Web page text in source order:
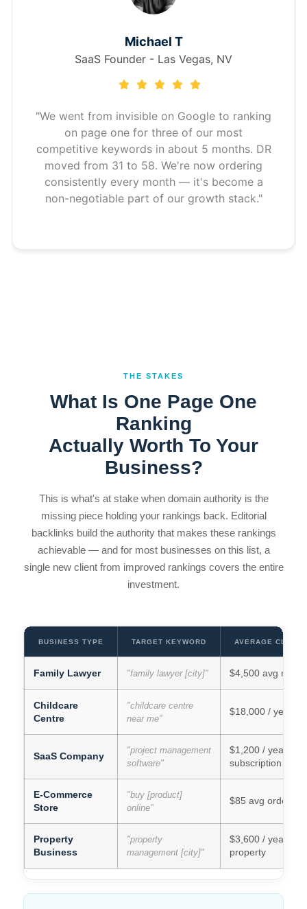
Michael T
SaaS Founder - Las Vegas, NV
"We went from invisible on Google to ranking
on page one for three of our most
competitive keywords in about 5 months. DR
moved from 31 to 58. We're now ordering
consistently every month — it's become a
non-negotiable part of our growth stack."
THE STAKES
What Is One Page One
Ranking
Actually Worth To Your
Business?
This is what's at stake when domain authority is the
missing piece holding your rankings back. Editorial
backlinks build the authority that makes these rankings
achievable — and for most businesses on this list, a
single new client from improved rankings covers the entire
investment.
BUSINESS TYPE TARGET KEYWORD AVERAGE CLIENT
Family Lawyer "family lawyer [city]" $4,500 avg
Childcare
Centre
"childcare centre
near me"
$18,000 / year
SaaS Company
"project management
software"
$1,200 / year
subscription
E-Commerce
Store
"buy [product]
online"
$85 avg order
Property
Business
"property
management [city]"
$3,600 / year per
property